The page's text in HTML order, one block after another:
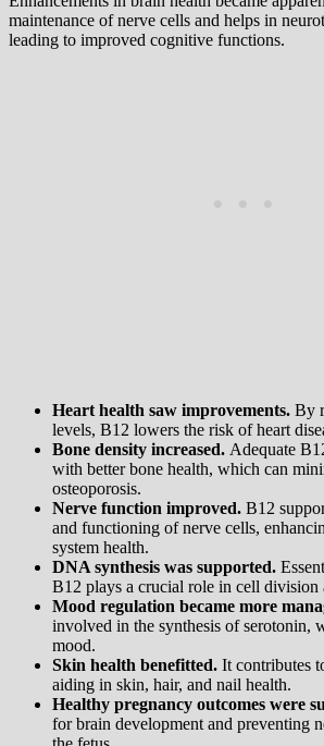
maintenance of nerve cells and helps in
leading to improved cognitive functions.
Heart health saw improvements. By
levels, B12 lowers the risk of heart
Bone density increased. Adequate
with better bone health, which can
osteoporosis.
Nerve function improved. B12
and functioning of nerve cells,
system health.
DNA synthesis was supported.
B12 plays a crucial role in cell division
Mood regulation became more
involved in the synthesis of serotonin,
mood.
Skin health benefitted. It contributes
aiding in skin, hair, and nail health.
Healthy pregnancy outcomes were
for brain development and preventing